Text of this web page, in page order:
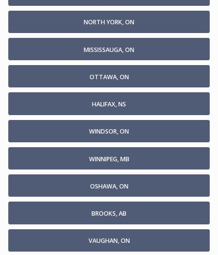
NORTH YORK, ON
MISSISSAUGA, ON
OTTAWA, ON
HALIFAX, NS
WINDSOR, ON
WINNIPEG, MB
OSHAWA, ON
BROOKS, AB
VAUGHAN, ON